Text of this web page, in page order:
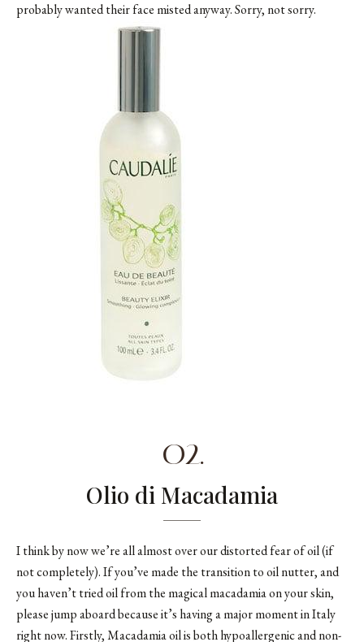
probably wanted their face misted anyway. Sorry, not sorry.
02.
Olio di Macadamia
I think by now we’re all almost over our distorted fear of oil (if
not completely). If you’ve made the transition to oil nutter, and
you haven’t tried oil from the magical macadamia on your skin,
please jump aboard because it’s having a major moment in Italy
right now. Firstly, Macadamia oil is both hypoallergenic and non-